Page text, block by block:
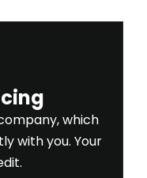
which
with you. Your